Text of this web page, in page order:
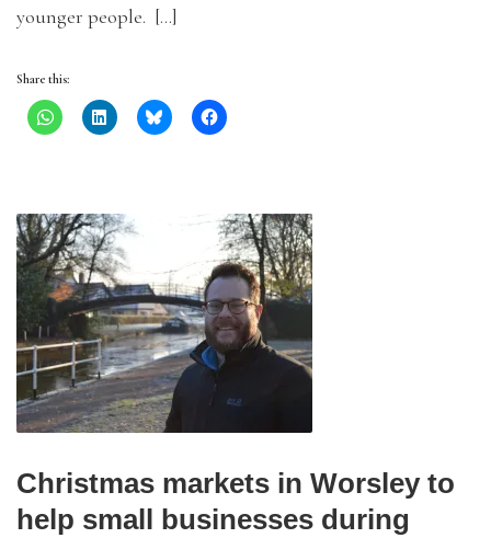
younger people. […]
Share this:
Christmas markets in Worsley to
help small businesses during